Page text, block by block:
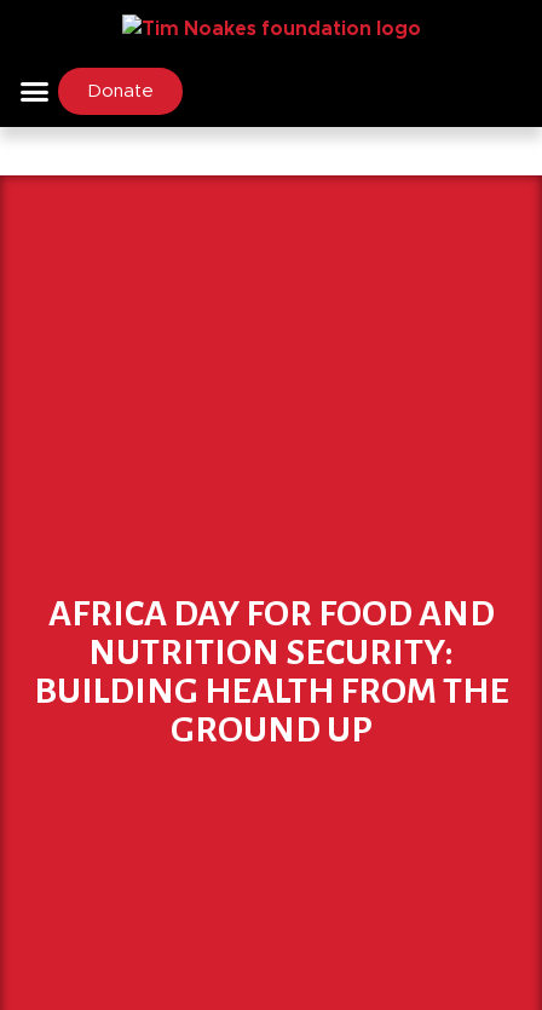
Donate
AFRICA DAY FOR FOOD AND
NUTRITION SECURITY:
BUILDING HEALTH FROM THE
GROUND UP